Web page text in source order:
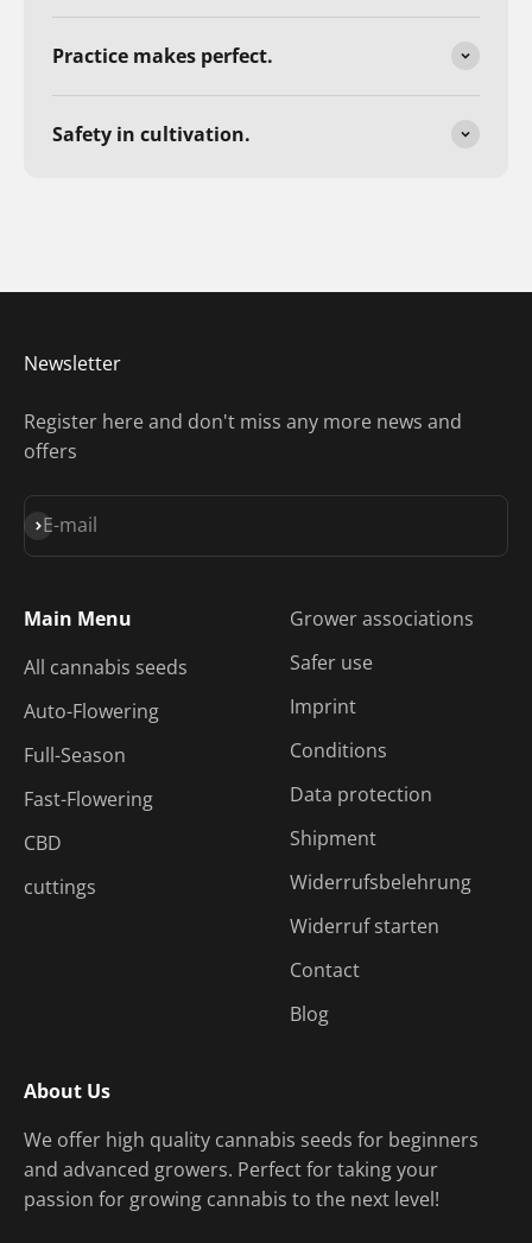
Practice makes perfect.
Safety in cultivation.
Newsletter
Register here and don't miss any more news and
offers
E-mail
Subscribe
Main Menu
All cannabis seeds
Auto-Flowering
Full-Season
Fast-Flowering
CBD
cuttings
About Us
We offer high quality cannabis seeds for beginners
and advanced growers. Perfect for taking your
passion for growing cannabis to the next level!
Grower associations
Safer use
Imprint
Conditions
Data protection
Shipment
Widerrufsbelehrung
Widerruf starten
Contact
Blog